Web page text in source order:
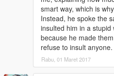
smart way, which is
Instead, he spoke the
insulted him in a
because he made
refuse to insult anyone.
Rabu, 01 Maret 2017